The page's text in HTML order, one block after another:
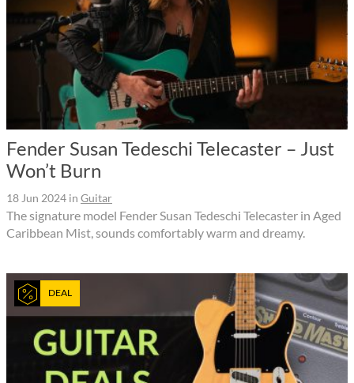
Fender Susan Tedeschi Telecaster – Just
Won’t Burn
18 Jun 2024 in Guitar
The signature model Fender Susan Tedeschi Telecaster in Aged
Caribbean Mist, sounds comfortably warm and dreamy.
DEAL